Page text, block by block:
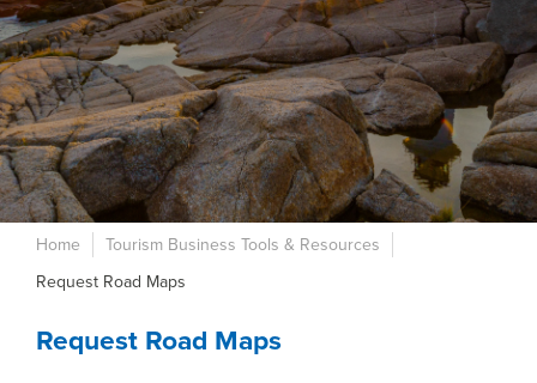
Home
Tourism Business Tools & Resources
Request Road Maps
Request Road Maps